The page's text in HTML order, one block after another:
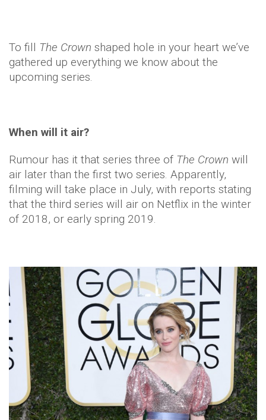
To fill The Crown shaped hole in your heart we’ve
gathered up everything we know about the
upcoming series.
When will it air?
Rumour has it that series three of The Crown will
air later than the first two series. Apparently,
filming will take place in July, with reports stating
that the third series will air on Netflix in the winter
of 2018, or early spring 2019.